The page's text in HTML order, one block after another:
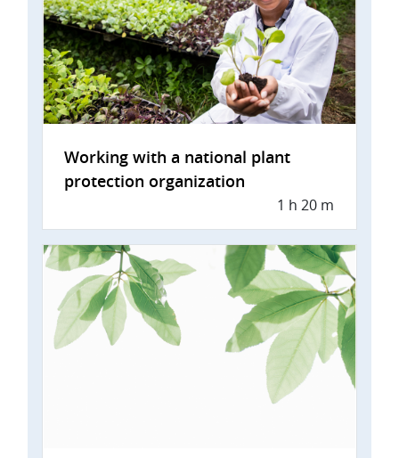
Working with a national plant
protection organization
1 h 20 m